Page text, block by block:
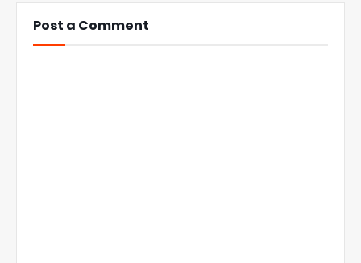
Post a Comment